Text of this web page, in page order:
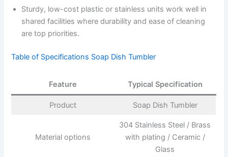
Sturdy, low-cost plastic or stainless units work well in
shared facilities where durability and ease of cleaning
are top priorities.
Table of Specifications Soap Dish Tumbler
Feature Typical Specification
Product Soap Dish Tumbler
Material options
304 Stainless Steel / Brass
with plating / Ceramic /
Glass